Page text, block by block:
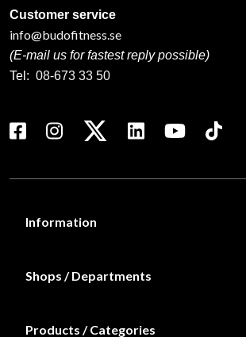
Customer service
info@budofitness.se
(E-mail us for fastest reply possible)
Tel: 08-673 33 50
Information
Shops / Departments
Products / Categories